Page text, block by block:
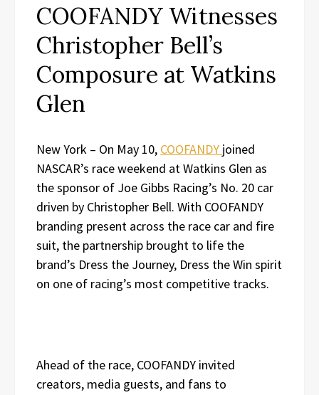
COOFANDY Witnesses
Christopher Bell’s
Composure at Watkins
Glen
New York – On May 10, COOFANDY joined
NASCAR’s race weekend at Watkins Glen as
the sponsor of Joe Gibbs Racing’s No. 20 car
driven by Christopher Bell. With COOFANDY
branding present across the race car and fire
suit, the partnership brought to life the
brand’s Dress the Journey, Dress the Win spirit
on one of racing’s most competitive tracks.
Ahead of the race, COOFANDY invited
creators, media guests, and fans to